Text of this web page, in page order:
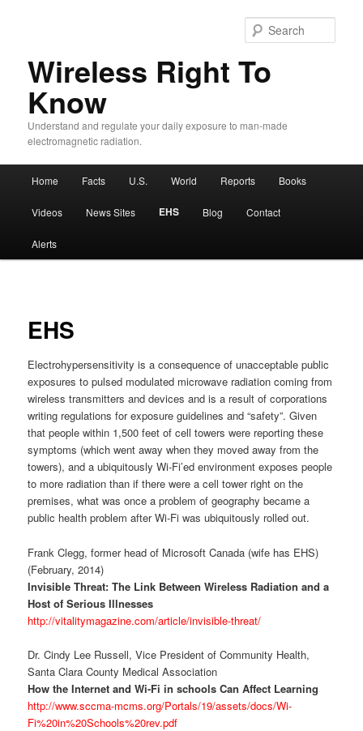
Wireless Right To
Know
Understand and regulate your daily exposure to man-made
electromagnetic radiation.
Skip to primary content
Skip to secondary content
Home Facts U.S. World Reports Books
Videos News Sites EHS Blog Contact
Alerts
EHS
Electrohypersensitivity is a consequence of unacceptable public
exposures to pulsed modulated microwave radiation coming from
wireless transmitters and devices and is a result of corporations
writing regulations for exposure guidelines and “safety”. Given
that people within 1,500 feet of cell towers were reporting these
symptoms (which went away when they moved away from the
towers), and a ubiquitously Wi-Fi’ed environment exposes people
to more radiation than if there were a cell tower right on the
premises, what was once a problem of geography became a
public health problem after Wi-Fi was ubiquitously rolled out.
Frank Clegg, former head of Microsoft Canada (wife has EHS)
(February, 2014)
Invisible Threat: The Link Between Wireless Radiation and a
Host of Serious Illnesses
http://vitalitymagazine.com/article/invisible-threat/
Dr. Cindy Lee Russell, Vice President of Community Health,
Santa Clara County Medical Association
How the Internet and Wi-Fi in schools Can Affect Learning
http://www.sccma-mcms.org/Portals/19/assets/docs/Wi-
Fi%20in%20Schools%20rev.pdf